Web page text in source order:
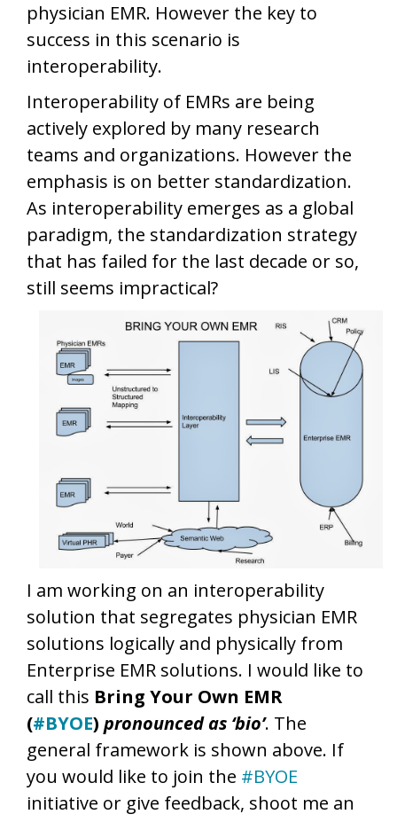
physician EMR. However the key to
success in this scenario is
interoperability.
Interoperability of EMRs are being
actively explored by many research
teams and organizations. However the
emphasis is on better standardization.
As interoperability emerges as a global
paradigm, the standardization strategy
that has failed for the last decade or so,
still seems impractical?
I am working on an interoperability
solution that segregates physician EMR
solutions logically and physically from
Enterprise EMR solutions. I would like to
call this Bring Your Own EMR
(#BYOE) pronounced as ‘bio’. The
general framework is shown above. If
you would like to join the #BYOE
initiative or give feedback, shoot me an